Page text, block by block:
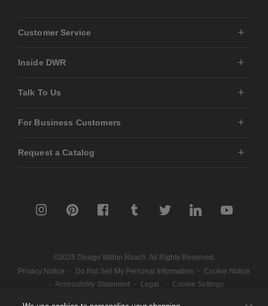
Customer Service
Inside DWR
Talk To Us
For Business Customers
Request a Catalog
©2025 Design Within Reach. All Rights Reserved.
Privacy Notice
- Do Not Sell My Personal Information -
Cookie Notice
-
Accessibility Statement - Legal - Cookie Settings